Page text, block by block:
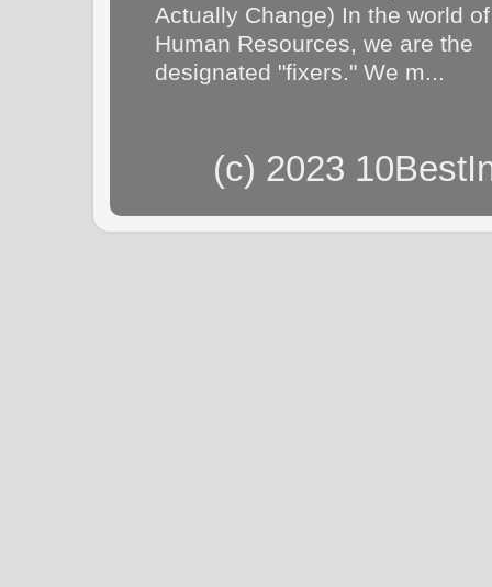
Actually Change) In the world of
Human Resources, we are the
designated "fixers." We m...
(c) 2023